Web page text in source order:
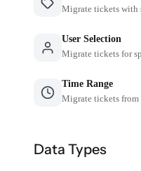
Migrate tickets with
User Selection
Migrate tickets for
Time Range
Migrate tickets
Data Types